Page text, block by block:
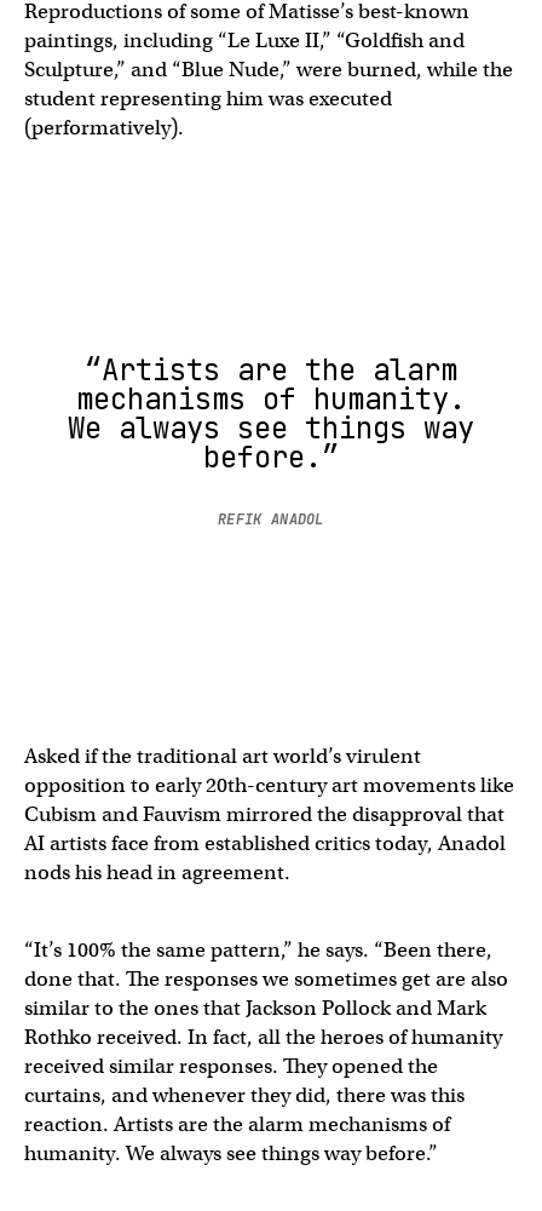
Reproductions of some of Matisse’s best-known
paintings, including “Le Luxe II,” “Goldfish and
Sculpture,” and “Blue Nude,” were burned, while the
student representing him was executed
(performatively).
“Artists are the alarm
mechanisms of humanity.
We always see things way
before.”
REFIK ANADOL
Asked if the traditional art world’s virulent
opposition to early 20th-century art movements like
Cubism and Fauvism mirrored the disapproval that
AI artists face from established critics today, Anadol
nods his head in agreement.
“It’s 100% the same pattern,” he says. “Been there,
done that. The responses we sometimes get are also
similar to the ones that Jackson Pollock and Mark
Rothko received. In fact, all the heroes of humanity
received similar responses. They opened the
curtains, and whenever they did, there was this
reaction. Artists are the alarm mechanisms of
humanity. We always see things way before.”